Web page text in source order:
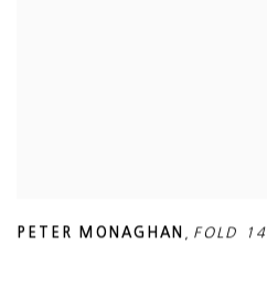
PETER MONAGHAN , FOLD 14